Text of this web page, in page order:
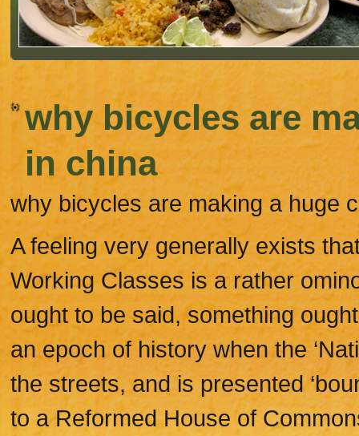
why bicycles are
in china
why bicycles are making a huge
A feeling very generally exists
Working Classes is a rather
ought to be said, something
an epoch of history when the
the streets, and is presented
to a Reformed House of